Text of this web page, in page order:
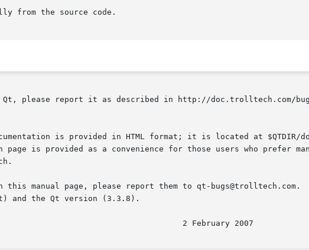
from the source code.
please report it as described in http://doc.trolltech.com/
is provided in HTML format; it is located at $QTDIR/
page is provided as a convenience for those users who prefer
this manual page, please report them to qt-bugs@trolltech.com.
and the Qt version (3.3.8).